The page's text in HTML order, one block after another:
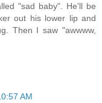
"sad baby". He'll be
out his lower lip and
Then I saw "awwww,
AM